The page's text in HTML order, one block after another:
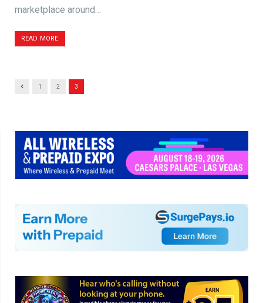
marketplace around…
READ MORE
Previous
1 2 3